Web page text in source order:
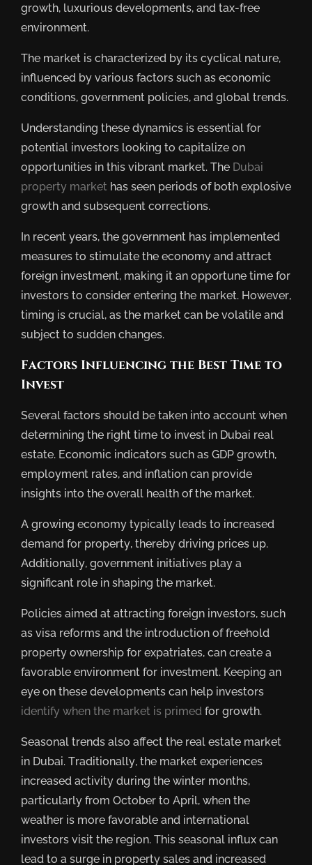
growth, luxurious developments, and tax-free
environment.
The market is characterized by its cyclical nature,
influenced by various factors such as economic
conditions, government policies, and global trends.
Understanding these dynamics is essential for
potential investors looking to capitalize on
opportunities in this vibrant market. The Dubai
property market has seen periods of both explosive
growth and subsequent corrections.
In recent years, the government has implemented
measures to stimulate the economy and attract
foreign investment, making it an opportune time for
investors to consider entering the market. However,
timing is crucial, as the market can be volatile and
subject to sudden changes.
Factors Influencing the Best Time to
Invest
Several factors should be taken into account when
determining the right time to invest in Dubai real
estate. Economic indicators such as GDP growth,
employment rates, and inflation can provide
insights into the overall health of the market.
A growing economy typically leads to increased
demand for property, thereby driving prices up.
Additionally, government initiatives play a
significant role in shaping the market.
Policies aimed at attracting foreign investors, such
as visa reforms and the introduction of freehold
property ownership for expatriates, can create a
favorable environment for investment. Keeping an
eye on these developments can help investors
identify when the market is primed for growth.
Seasonal trends also affect the real estate market
in Dubai. Traditionally, the market experiences
increased activity during the winter months,
particularly from October to April, when the
weather is more favorable and international
investors visit the region. This seasonal influx can
lead to a surge in property sales and increased